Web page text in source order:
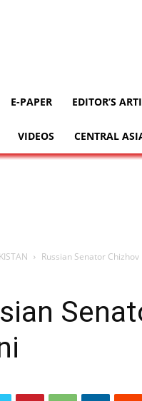
E-PAPER EDITOR’S
VIDEOS CENTRAL
Russian Senator Chizhov